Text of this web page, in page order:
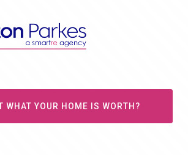
WHAT YOUR HOME IS WORTH?